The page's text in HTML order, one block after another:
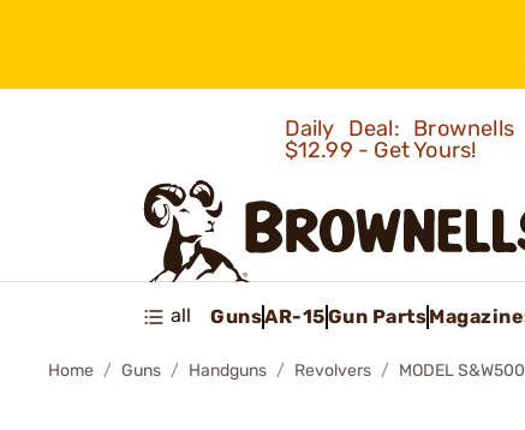
Daily Deal:
$12.99 - Get Yours!
all GunsAR-15Gun Parts
Home Guns Handguns Revolvers MODEL